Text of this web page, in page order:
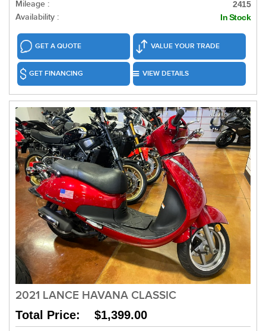
Mileage : 2415
Availability : In Stock
GET A QUOTE VALUE YOUR TRADE
GET FINANCING VIEW DETAILS
2021 LANCE HAVANA CLASSIC
Total Price: $1,399.00